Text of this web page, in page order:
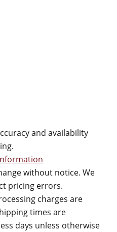
and availability
without notice. We
pricing errors.
charges are
times are
days unless otherwise